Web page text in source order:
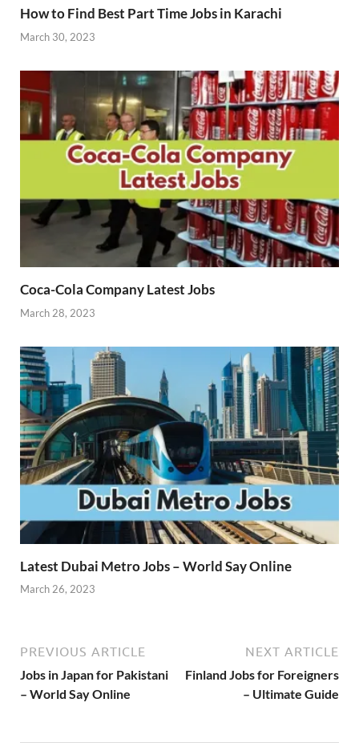
How to Find Best Part Time Jobs in Karachi
March 30, 2023
Coca-Cola Company Latest Jobs
March 28, 2023
Latest Dubai Metro Jobs – World Say Online
March 26, 2023
PREVIOUS ARTICLE
Jobs in Japan for Pakistani
– World Say Online
NEXT ARTICLE
Finland Jobs for Foreigners
– Ultimate Guide